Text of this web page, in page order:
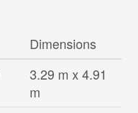
Dimensions
3.29 m x 4.91
m